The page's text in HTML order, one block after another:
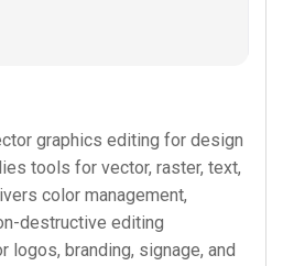
graphics editing for design
tools for vector, raster, text,
color management,
destructive editing
logos, branding, signage, and